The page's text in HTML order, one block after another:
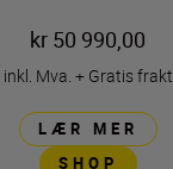
kr 50 990,00
inkl. Mva. + Gratis frakt
LÆR MER
SHOP